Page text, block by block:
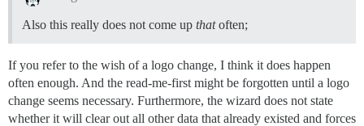
Also this really does not come up thatoften;
If you refer to the wish of a logo change, I think it does happen
often enough. And the read-me-first might be forgotten until a logo
change seems necessary. Furthermore, the wizard does not state
whether it will clear out all other data that already existed and forces